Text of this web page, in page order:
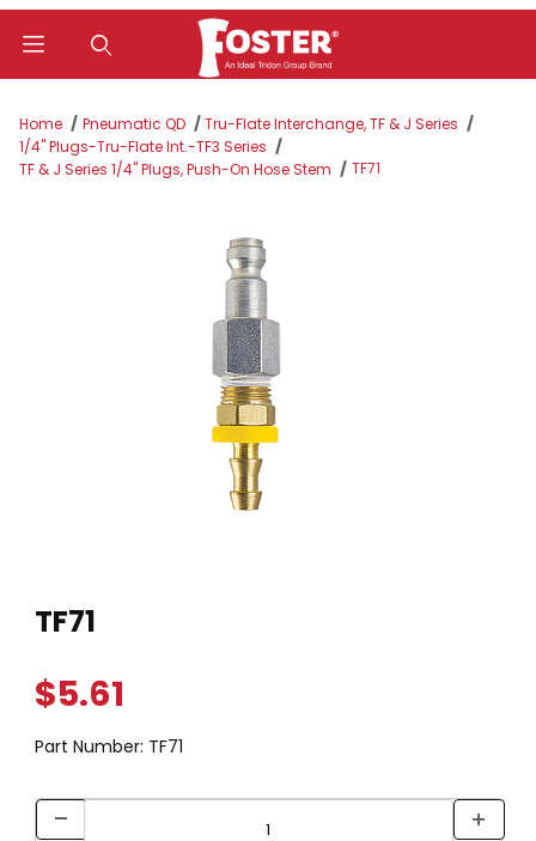
Home Pneumatic QD
Tru-Flate Interchange, TF & J Series
1/4" Plugs-Tru-Flate Int.-TF3 Series
TF & J Series 1/4" Plugs, Push-On Hose Stem
TF71
TF71
$5.61
Part Number: TF71